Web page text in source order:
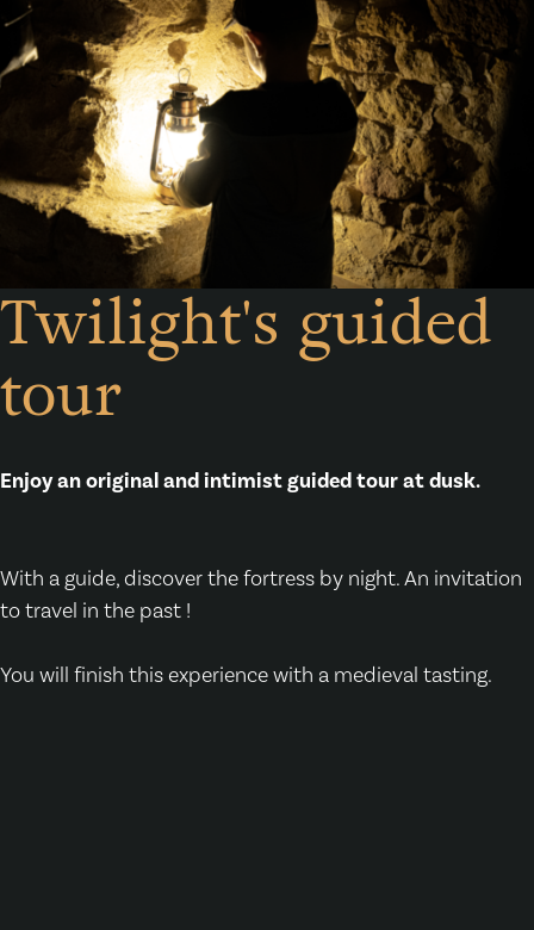
Twilight's guided
tour
Enjoy an original and intimist guided tour at dusk.
With a guide, discover the fortress by night. An invitation
to travel in the past !
You will finish this experience with a medieval tasting.